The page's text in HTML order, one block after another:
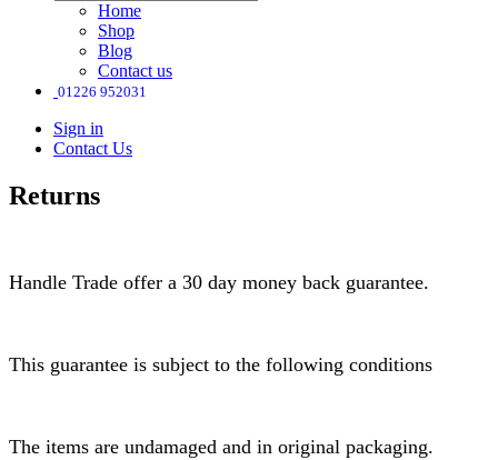
Home
Shop
Blog
Contact us
01226 952031
Sign in
Contact Us
Returns
Handle Trade offer a 30 day money back guarantee.
This guarantee is subject to the following conditions
The items are undamaged and in original packaging.